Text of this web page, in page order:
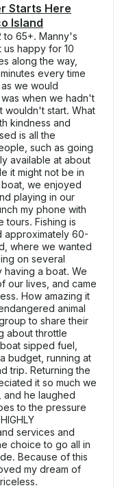
Starts Here
Island
to 65+. Manny's
us happy for 10
along the way,
every time
we would
when we hadn't
wouldn't start. What
kindness and
is all the
such as going
available at about
it might not be in
we enjoyed
playing in our
my phone with
tours. Fishing is
approximately 60-
where we wanted
on several
having a boat. We
our lives, and came
How amazing it
animal
to share their
about throttle
sipped fuel,
budget, running at
trip. Returning the
it so much we
and he laughed
to the pressure
services and
choice to go all in
Because of this
my dream of